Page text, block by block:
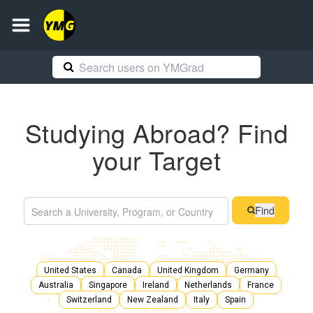
Studying Abroad? Find
your Target
Find
United States Canada United Kingdom
Germany
Australia
Singapore Ireland Netherlands
France
Switzerland
New Zealand Italy Spain